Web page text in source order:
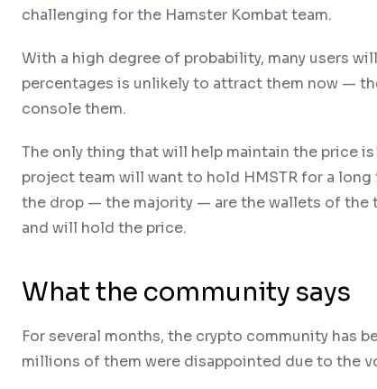
challenging for the Hamster Kombat team.
With a high degree of probability, many users
percentages is unlikely to attract them now —
console them.
The only thing that will help maintain the price is
project team will want to hold HMSTR for a
the drop — the majority — are the wallets of the
and will hold the price.
What the community says
For several months, the crypto community has
millions of them were disappointed due to the